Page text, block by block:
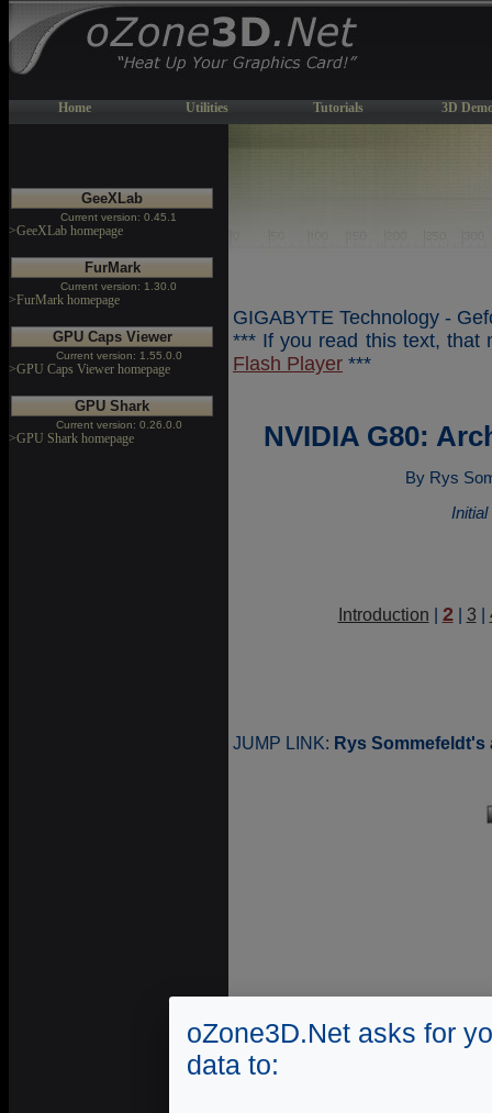
Home Utilities Tutorials 3D
GeeXLab
Current version: 0.45.1
>GeeXLab homepage
FurMark
Current version: 1.30.0
>FurMark homepage
GPU Caps Viewer
Current version: 1.55.0.0
>GPU Caps Viewer homepage
GPU Shark
Current version: 0.26.0.0
>GPU Shark homepage
GIGABYTE Technology -
*** If you read this text, that
Flash Player ***
NVIDIA G80:
By Rys
Introduction | 2| 3 |
JUMP LINK: Rys Sommefeldt's
oZone3D.Net asks for
data to: